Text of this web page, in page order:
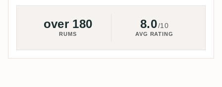
over 180
RUMS
8.0/10
AVG RATING